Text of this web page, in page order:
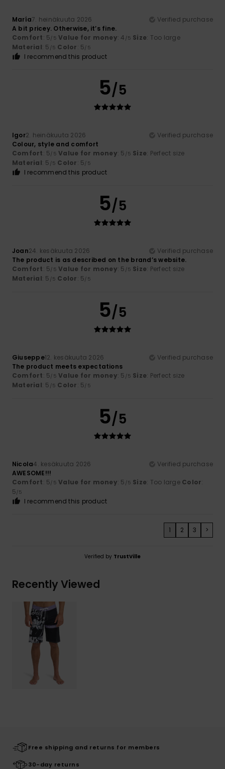
María7. heinäkuuta 2026
Verified purchase
A bit pricey. Otherwise, it’s fine.
Comfort: 5/5 Value for money: 4 /5 Size: Too large
Material: 5 /5 Color: 5/5
I recommend this product
5/5
Igor2. heinäkuuta 2026
Verified purchase
Colour, style and comfort
Comfort: 5/5 Value for money: 5 /5 Size: Perfect size
Material: 5 /5 Color: 5/5
I recommend this product
5/5
Joan24. kesäkuuta 2026
Verified purchase
The product is as described on the brand’s website.
Comfort: 5/5 Value for money: 5 /5 Size: Perfect size
Material: 5 /5 Color: 5/5
5/5
Giuseppe12. kesäkuuta 2026
Verified purchase
The product meets expectations
Comfort: 5/5 Value for money: 5 /5 Size: Perfect size
Material: 5 /5 Color: 5/5
5/5
Nicola4. kesäkuuta 2026
Verified purchase
AWESOME!!!
Comfort: 5/5 Value for money: 5 /5 Size: Too large Color:
5/5
I recommend this product
1 2 3 >
Verified by TrustVille
Recently Viewed
Free shipping and returns for members
30-day returns